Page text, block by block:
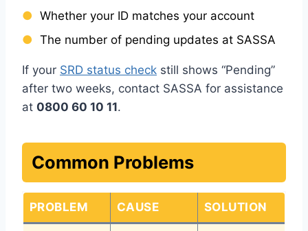
Whether your ID matches your account
The number of pending updates at SASSA
If your SRD status check still shows “Pending”
after two weeks, contact SASSA for assistance
at 0800 60 10 11.
Common Problems
PROBLEM CAUSE SOLUTION